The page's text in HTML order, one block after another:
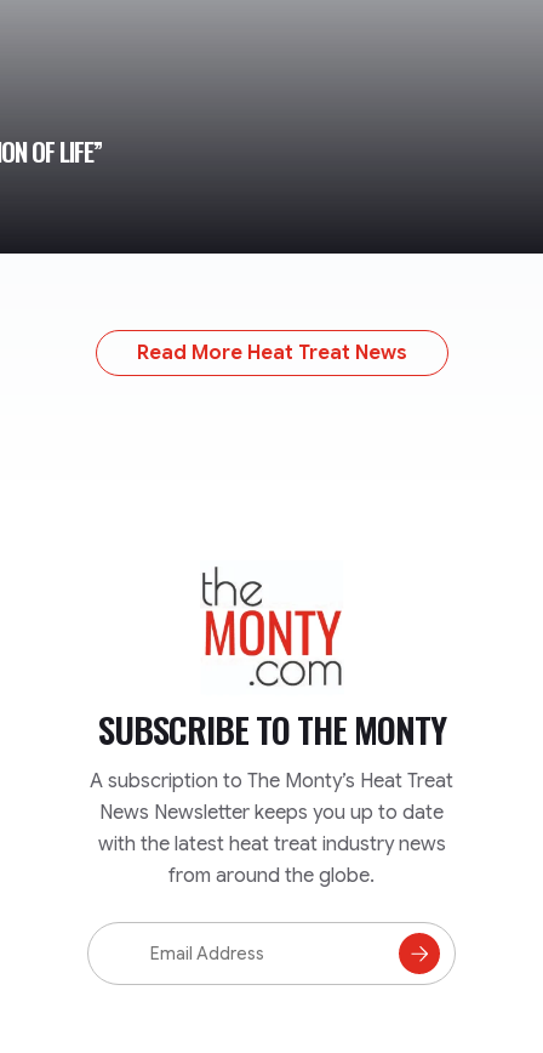
OF LIFE”
Read More Heat Treat News
TheMonty.com
SUBSCRIBE TOTHE MONTY
A subscription to The Monty’s Heat Treat
News Newsletter keeps you up to date
with the latest heat treat industry news
from around the globe.
Email
Address
Subscribe